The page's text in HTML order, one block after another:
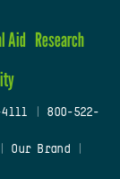
Aid Research
800-522-
Our Brand